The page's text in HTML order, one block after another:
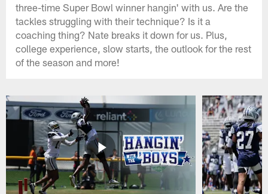
three-time Super Bowl winner hangin' with us. Are the
tackles struggling with their technique? Is it a
coaching thing? Nate breaks it down for us. Plus,
college experience, slow starts, the outlook for the rest
of the season and more!